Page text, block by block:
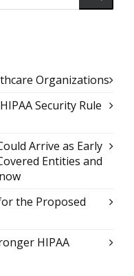
Organizations
Security Rule
Arrive as Early
Entities and
the Proposed
HIPAA